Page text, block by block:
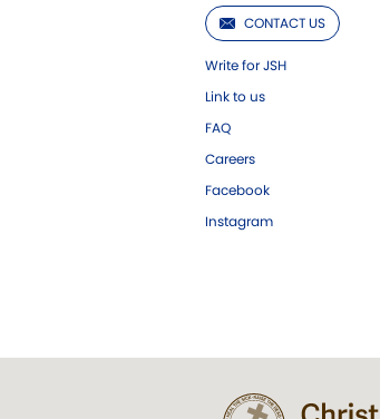
CONTACT US
Write for JSH
Link to us
FAQ
Careers
Facebook
Instagram